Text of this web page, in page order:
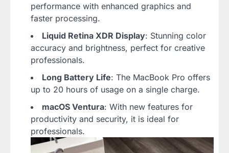
performance with enhanced graphics and
faster processing.
Liquid Retina XDR Display: Stunning color
accuracy and brightness, perfect for creative
professionals.
Long Battery Life: The MacBook Pro offers
up to 20 hours of usage on a single charge.
macOS Ventura: With new features for
productivity and security, it is ideal for
professionals.